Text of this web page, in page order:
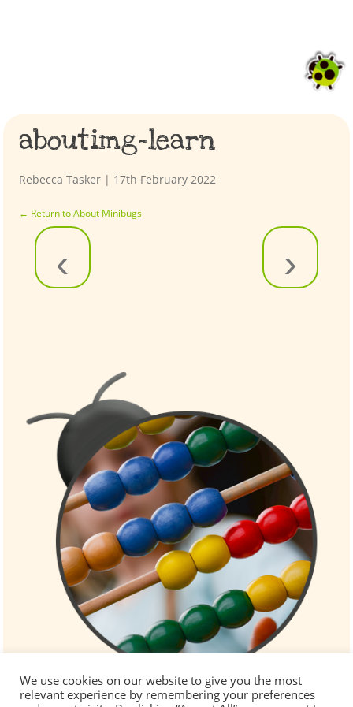
aboutimg-learn
Rebecca Tasker | 17th February 2022
← Return to About Minibugs
‹ ›
We use cookies on our website to give you the most
relevant experience by remembering your preferences